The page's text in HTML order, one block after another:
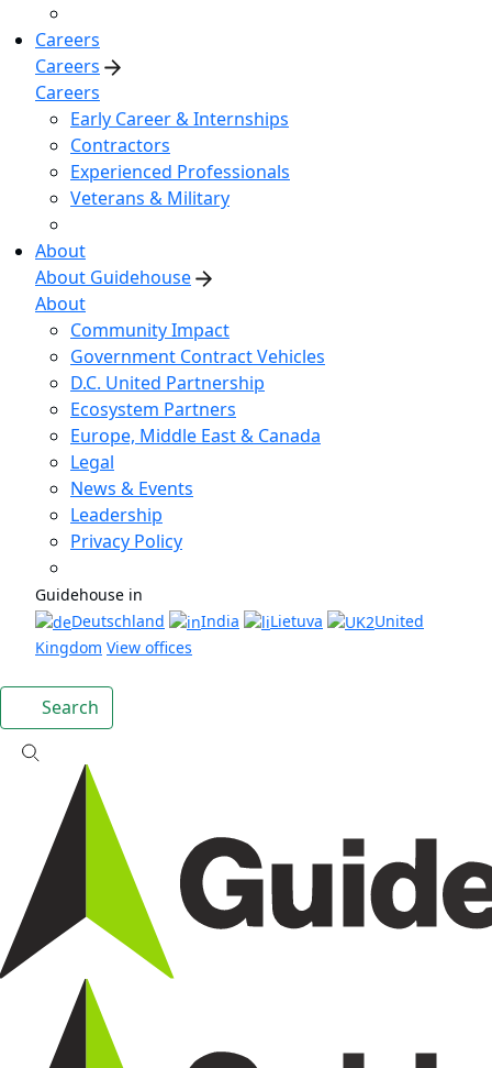
Careers
Careers
Careers
Early Career & Internships
Contractors
Experienced Professionals
Veterans & Military
About
About Guidehouse
About
Community Impact
Government Contract Vehicles
D.C. United Partnership
Ecosystem Partners
Europe, Middle East & Canada
Legal
News & Events
Leadership
Privacy Policy
Guidehouse in
Deutschland
India Lietuva
United
Kingdom View offices
Search